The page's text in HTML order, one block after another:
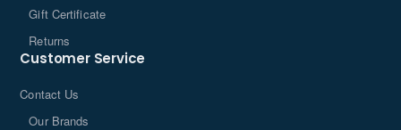
Gift Certificate
Returns
Customer Service
Contact Us
Our Brands